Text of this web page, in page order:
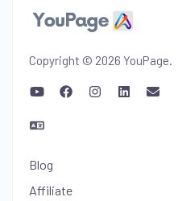
Copyright © 2026 YouPage.
Blog
Affiliate